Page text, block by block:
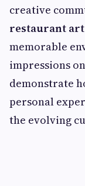
creative
restaurant art
memorable
impressions
demonstrate
personal
the evolving